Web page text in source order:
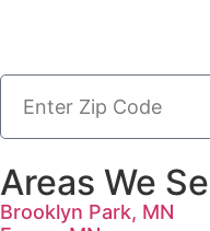
Areas We
Brooklyn Park, MN